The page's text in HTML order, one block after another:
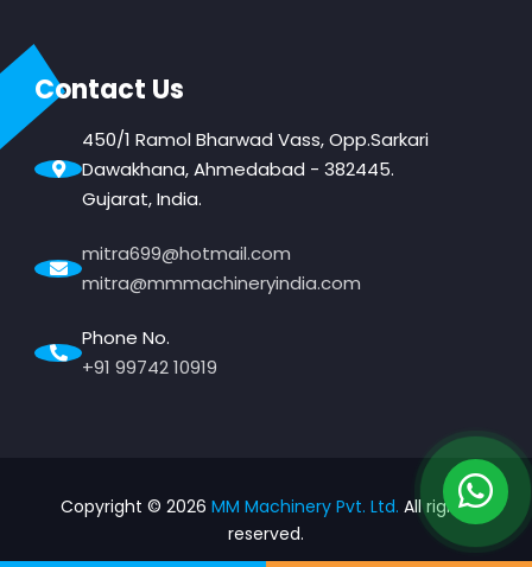
Contact Us
450/1 Ramol Bharwad Vass, Opp.Sarkari
Dawakhana, Ahmedabad - 382445.
Gujarat, India.
mitra699@hotmail.com
mitra@mmmachineryindia.com
Phone No.
+91 99742 10919
Copyright © 2026 MM Machinery Pvt. Ltd. All rights
reserved.